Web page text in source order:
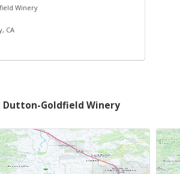
Winery
, CA
Goldfield Winery